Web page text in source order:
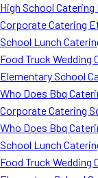
High School
Corporate Catering
School Lunch
Food Truck Wedding
Elementary School
Who Does Bbq
Corporate Catering
Who Does Bbq
School Lunch
Food Truck Wedding